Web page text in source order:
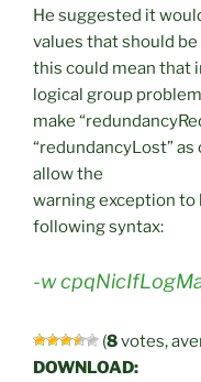
He suggested it
values that should
this could mean that
logical group
make
“redundancyLost”
allow the
warning exception to
following syntax:
-w
(8votes,
DOWNLOAD: